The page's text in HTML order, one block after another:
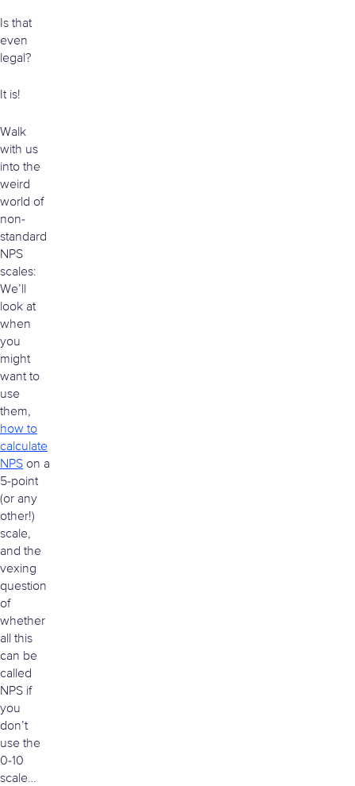
Is that
even
legal?
It is!
Walk
with us
into the
weird
world of
non-
standard
NPS
scales:
We’ll
look at
when
you
might
want to
use
them,
how to
calculate
NPS on a
5-point
(or any
other!)
scale,
and the
vexing
question
of
whether
all this
can be
called
NPS if
you
don’t
use the
0-10
scale…